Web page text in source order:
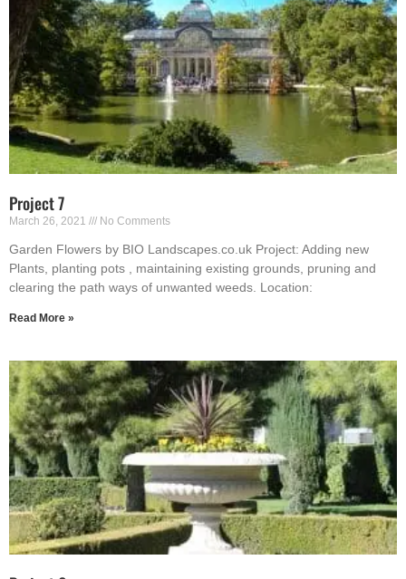
Project 7
March 26, 2021 No Comments
Garden Flowers by BIO Landscapes.co.uk Project: Adding new
Plants, planting pots , maintaining existing grounds, pruning and
clearing the path ways of unwanted weeds. Location:
Read More »